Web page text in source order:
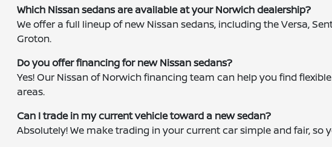
Which Nissan sedans are available at your Norwich dealership?
We offer a full lineup of new Nissan sedans, including the Versa,
Groton.
Do you offer financing for new Nissan sedans?
Yes! Our Nissan of Norwich financing team can help you find
areas.
Can I trade in my current vehicle toward a new sedan?
Absolutely! We make trading in your current car simple and fair,